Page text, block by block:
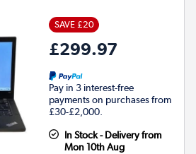
SAVE £20
£299.97
Pay in 3 interest-free
payments on purchases from
£30-£2,000.
In Stock - Delivery from
Mon 10th Aug